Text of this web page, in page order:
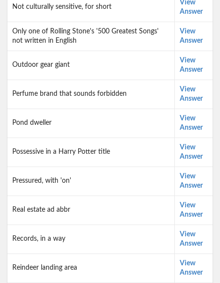
Not culturally sensitive, for short
View
Answer
Only one of Rolling Stone's '500 Greatest Songs'
not written in English
View
Answer
Outdoor gear giant
View
Answer
Perfume brand that sounds forbidden
View
Answer
Pond dweller
View
Answer
Possessive in a Harry Potter title
View
Answer
Pressured, with 'on'
View
Answer
Real estate ad abbr
View
Answer
Records, in a way
View
Answer
Reindeer landing area
View
Answer